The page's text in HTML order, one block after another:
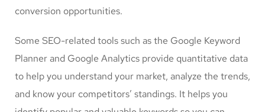
conversion opportunities.
Some SEO-related tools such as the Google Keyword
Planner and Google Analytics provide quantitative data
to help you understand your market, analyze the trends,
and know your competitors’ standings. It helps you